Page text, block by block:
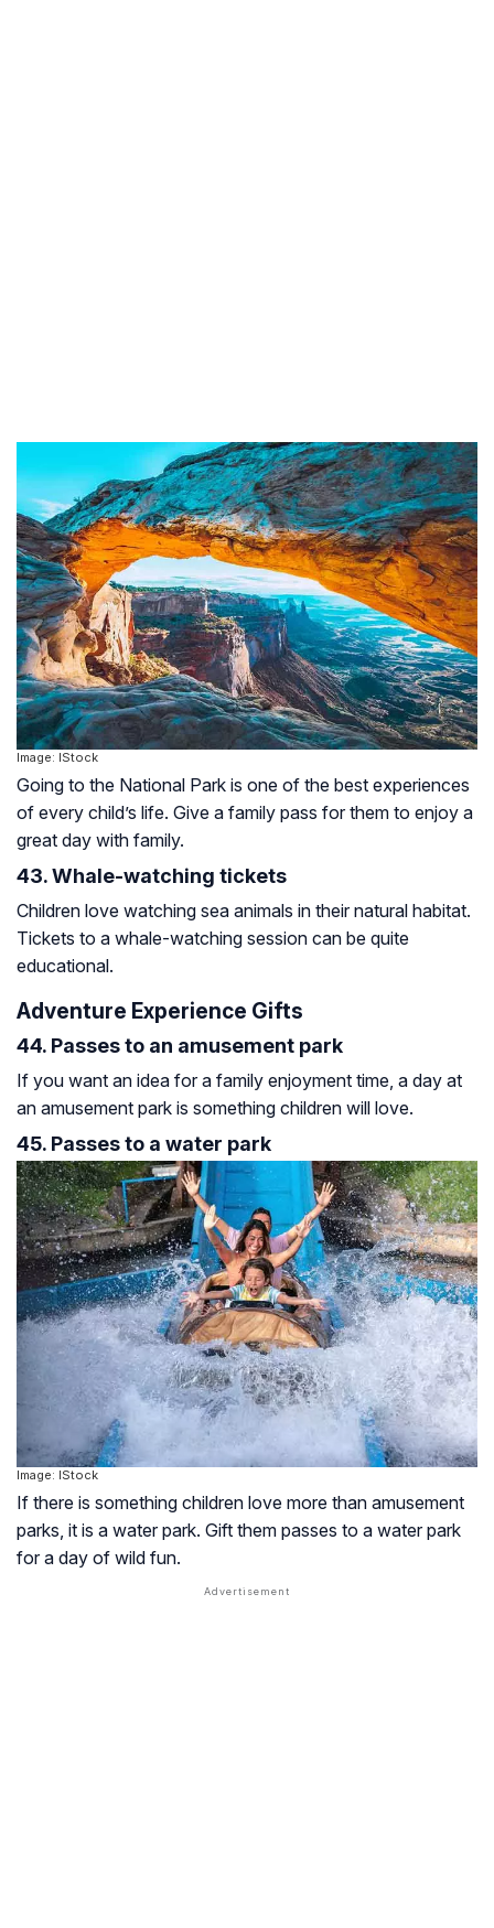
Image: IStock
Going to the National Park is one of the best experiences
of every child’s life. Give a family pass for them to enjoy a
great day with family.
43. Whale-watching tickets
Children love watching sea animals in their natural habitat.
Tickets to a whale-watching session can be quite
educational.
Adventure Experience Gifts
44. Passes to an amusement park
If you want an idea for a family enjoyment time, a day at
an amusement park is something children will love.
45. Passes to a water park
Image: IStock
If there is something children love more than amusement
parks, it is a water park. Gift them passes to a water park
for a day of wild fun.